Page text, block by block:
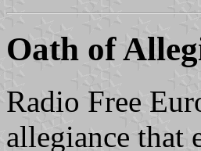
Oath of
Radio Free
allegiance that